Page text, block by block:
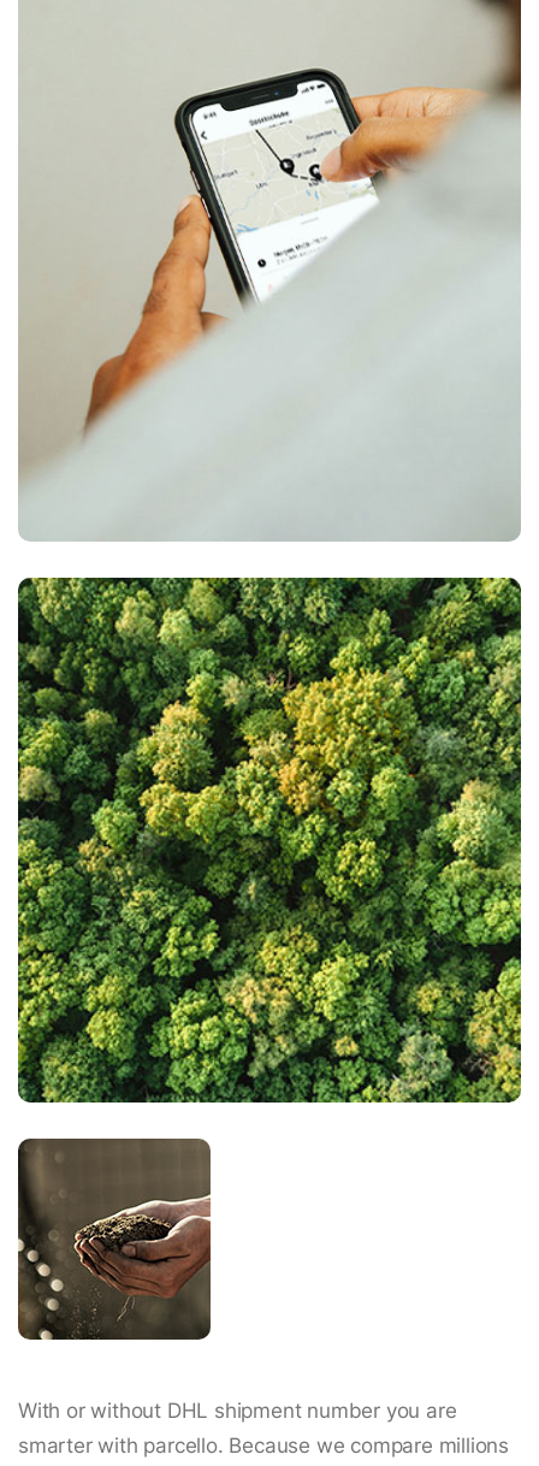
With or without DHL shipment number you are
smarter with parcello. Because we compare millions